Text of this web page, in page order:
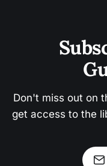
Don't miss out on
get access to the